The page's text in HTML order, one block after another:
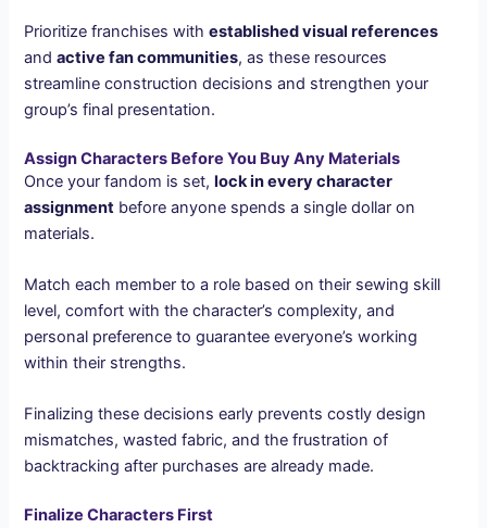
Prioritize franchises withestablished visual references
andactive fan communities, as these resources
streamline construction decisions and strengthen your
group’s final presentation.
Assign Characters Before You Buy Any Materials
Once your fandom is set,lock in every character
assignment before anyone spends a single dollar on
materials.
Match each member to a role based on their sewing skill
level, comfort with the character’s complexity, and
personal preference to guarantee everyone’s working
within their strengths.
Finalizing these decisions early prevents costly design
mismatches, wasted fabric, and the frustration of
backtracking after purchases are already made.
Finalize Characters First